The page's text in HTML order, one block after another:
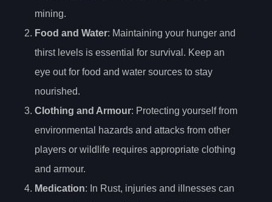
mining.
Food and Water: Maintaining your hunger and
thirst levels is essential for survival. Keep an
eye out for food and water sources to stay
nourished.
Clothing and Armour: Protecting yourself from
environmental hazards and attacks from other
players or wildlife requires appropriate clothing
and armour.
Medication: In Rust, injuries and illnesses can